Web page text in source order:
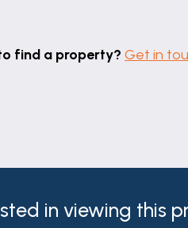
find a property? Get in
in viewing this